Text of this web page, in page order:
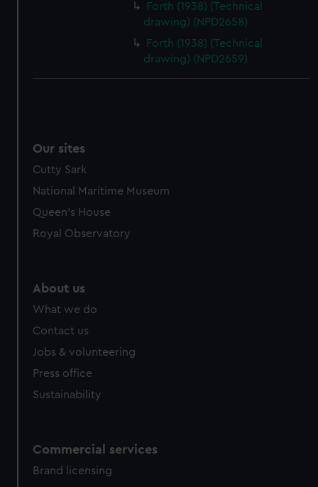
Forth (1938) (Technical
drawing) (NPD2658)
Forth (1938) (Technical
drawing) (NPD2659)
Our sites
Cutty Sark
National Maritime Museum
Queen's House
Royal Observatory
About us
What we do
Contact us
Jobs & volunteering
Press office
Sustainability
Commercial services
Brand licensing